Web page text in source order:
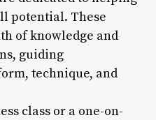
potential. These
of knowledge and
guiding
technique, and
class or a one-on-